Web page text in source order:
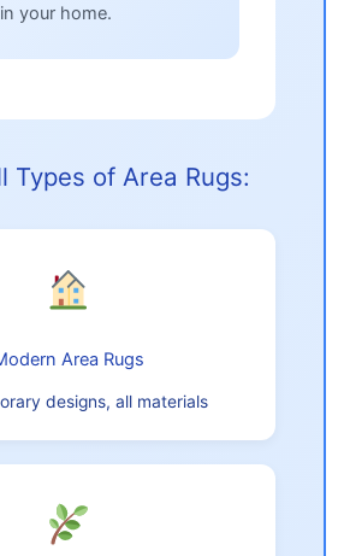
in your home.
Types of Area Rugs:
Area Rugs
designs, all materials